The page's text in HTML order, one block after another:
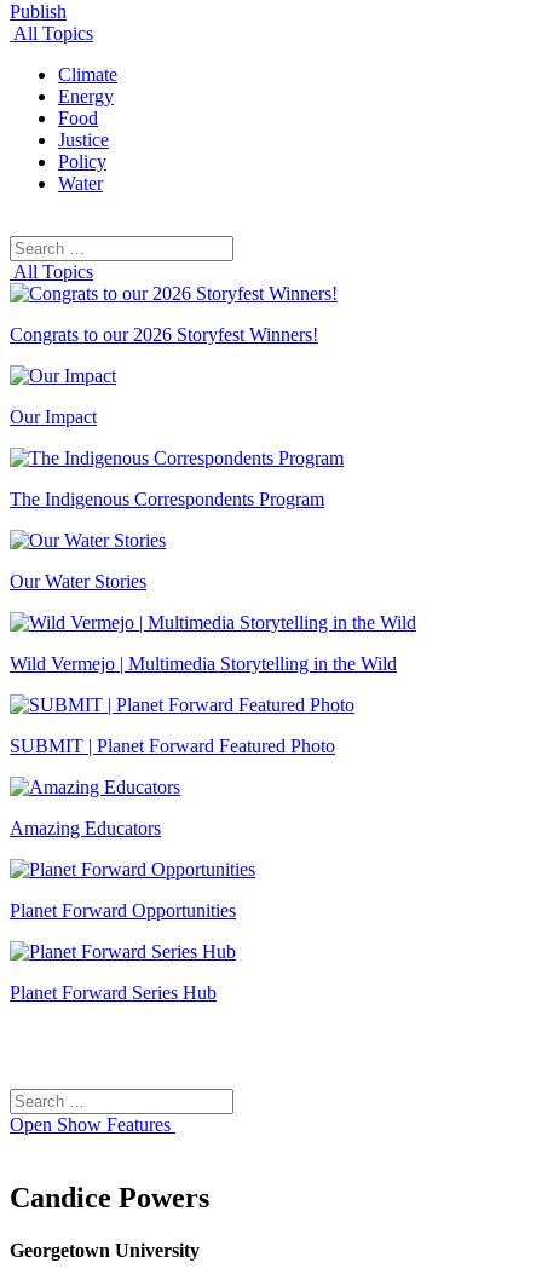
Publish
All Topics
Climate
Energy
Food
Justice
Policy
Water
Search
for:
All Topics
Congrats to our 2026 Storyfest Winners!
Our Impact
The Indigenous Correspondents Program
Our Water Stories
Wild Vermejo | Multimedia Storytelling in the Wild
SUBMIT | Planet Forward Featured Photo
Amazing Educators
Planet Forward Opportunities
Planet Forward Series Hub
Search
for:
Open Show Features
Candice Powers
Georgetown University